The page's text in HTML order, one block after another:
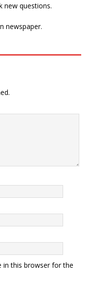
new questions.
newspaper.
in this browser for the